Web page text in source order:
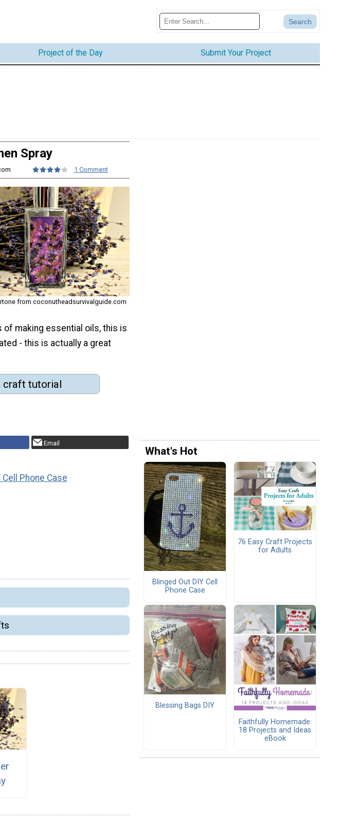
Project of the Day Submit Your Project
Spray
1 Comment
from coconutheadsurvivalguide.com
of making essential oils, this is
- this is actually a great
craft tutorial
Email
Phone Case
What's Hot
Blinged Out DIY Cell
Phone Case
76 Easy Craft Projects
for Adults
Blessing Bags DIY
Faithfully Homemade:
18 Projects and Ideas
eBook